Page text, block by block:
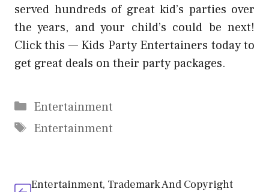
served hundreds of great kid’s parties over
the years, and your child’s could be next!
Click this — Kids Party Entertainers today to
get great deals on their party packages.
Categories
Entertainment
Tags
Entertainment
Entertainment, Trademark And Copyright